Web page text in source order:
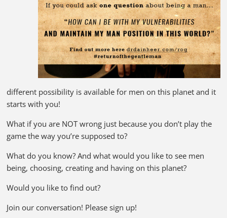
different possibility is available for men on this planet and it
starts with you!
What if you are NOT wrong just because you don’t play the
game the way you’re supposed to?
What do you know? And what would you like to see men
being, choosing, creating and having on this planet?
Would you like to find out?
Join our conversation! Please sign up!